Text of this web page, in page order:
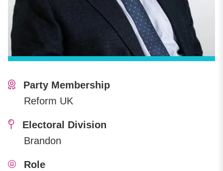
Party Membership
Reform UK
Electoral Division
Brandon
Role